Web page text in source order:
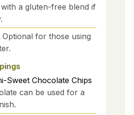
a gluten-free blend if
Optional for those using
Sweet Chocolate Chips
can be used for a